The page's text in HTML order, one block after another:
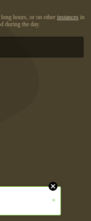
hours, or on other instances in
during the day.
»